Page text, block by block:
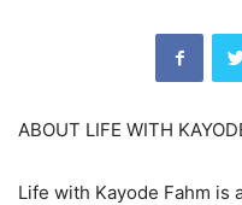
ABOUT LIFE WITH
Life with Kayode Fahm is